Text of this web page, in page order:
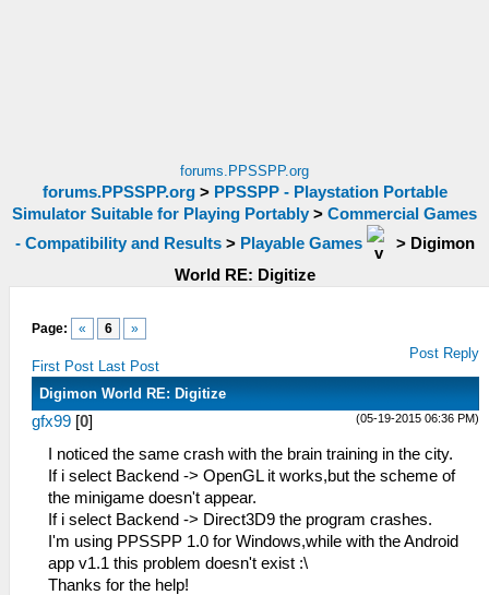
forums.PPSSPP.org
forums.PPSSPP.org> PPSSPP - Playstation Portable
Simulator Suitable for Playing Portably > Commercial Games
- Compatibility and Results> Playable Games > Digimon
World RE: Digitize
Page: « 6 »
First Post Last Post
Post Reply
Digimon World RE: Digitize
(05-19-2015 06:36 PM)
gfx99 [0]
I noticed the same crash with the brain training in the city.
If i select Backend -> OpenGL it works,but the scheme of
the minigame doesn't appear.
If i select Backend -> Direct3D9 the program crashes.
I'm using PPSSPP 1.0 for Windows,while with the Android
app v1.1 this problem doesn't exist :\
Thanks for the help!